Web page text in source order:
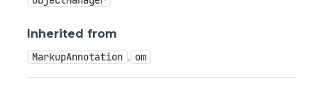
Inherited from
MarkupAnnotation . om